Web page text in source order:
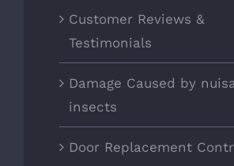
Customer Reviews &
Testimonials
Damage Caused by
insects
Door Replacement